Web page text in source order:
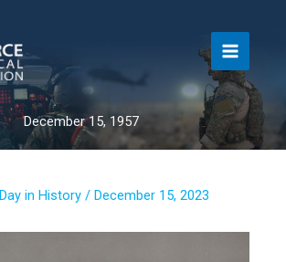
December 15, 1957
in History / December 15, 2023